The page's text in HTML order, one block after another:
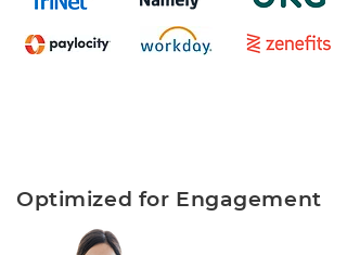
Optimized for Engagement